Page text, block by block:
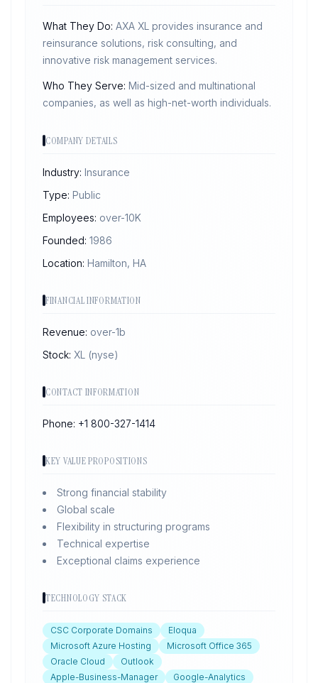
What They Do: AXA XL provides insurance and
reinsurance solutions, risk consulting, and
innovative risk management services.
Who They Serve: Mid-sized and multinational
companies, as well as high-net-worth individuals.
COMPANY DETAILS
Industry: Insurance
Type: Public
Employees: over-10K
Founded: 1986
Location: Hamilton, HA
FINANCIAL INFORMATION
Revenue: over-1b
Stock: XL (nyse)
CONTACT INFORMATION
Phone: +1 800-327-1414
KEY VALUE PROPOSITIONS
Strong financial stability
Global scale
Flexibility in structuring programs
Technical expertise
Exceptional claims experience
TECHNOLOGY STACK
CSC Corporate Domains
Eloqua
Microsoft Azure Hosting
Microsoft Office 365
Oracle Cloud
Outlook
Apple-Business-Manager
Google-Analytics